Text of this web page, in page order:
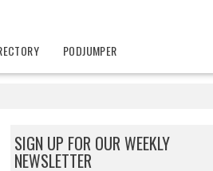
PODJUMPER
SIGN UP FOR OUR WEEKLY
NEWSLETTER